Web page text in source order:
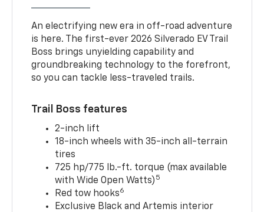
An electrifying new era in off-road adventure
is here. The first-ever 2026 Silverado EV Trail
Boss brings unyielding capability and
groundbreaking technology to the forefront,
so you can tackle less-traveled trails.
Trail Boss features
2-inch lift
18-inch wheels with 35-inch all-terrain
tires
725 hp/775 lb.-ft. torque (max available
with Wide Open Watts) 5
Red tow hooks6
Exclusive Black and Artemis interior